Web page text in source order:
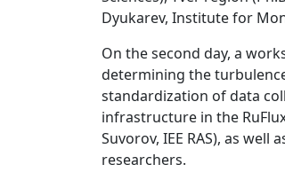
Dyukarev, Institute for
On the second day, a
determining the
standardization of data
infrastructure in the
Suvorov, IEE RAS), as
researchers.